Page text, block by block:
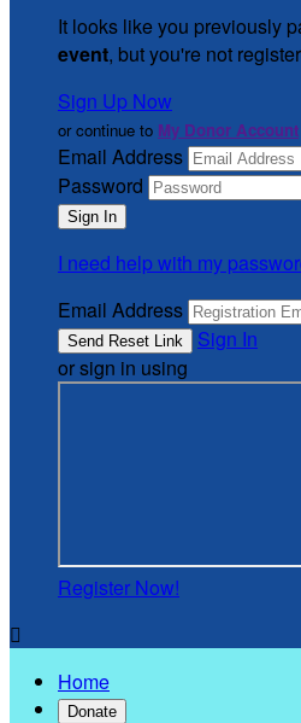
It looks like you previously
event, but you're not
Sign Up Now
or continue to My Donor Account
Email Address
Password
I need help with my
Email Address
Sign In
or sign in using
Register Now!

Home
Donate